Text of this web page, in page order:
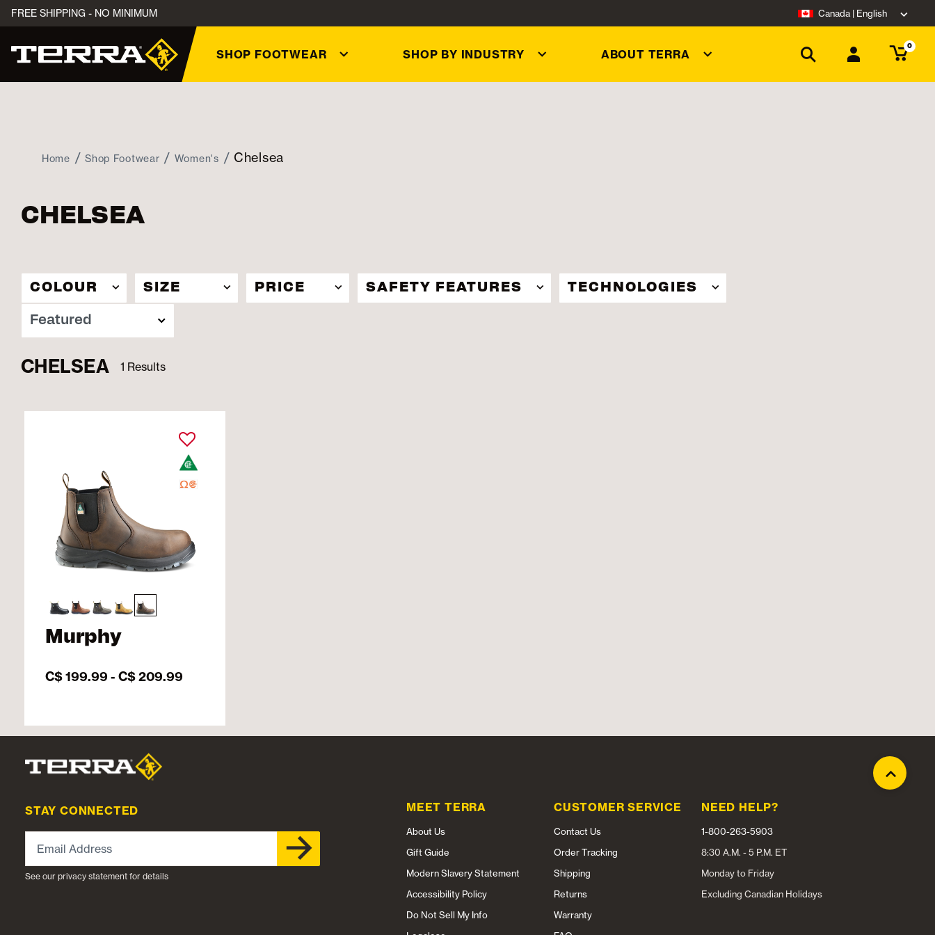
FREE SHIPPING - NO MINIMUM Canada | English
SHOP FOOTWEAR SHOP BY INDUSTRY ABOUT TERRA
0
Home Shop Footwear Women's Chelsea
CHELSEA
COLOUR SIZE PRICE SAFETY FEATURES TECHNOLOGIES
CHELSEA 1 Results
Murphy
C$ 199.99 - C$ 209.99
STAY CONNECTED
Email Address
See our privacy statement for details
MEET TERRA
About Us
Gift Guide
Modern Slavery Statement
Accessibility Policy
Do Not Sell My Info
CUSTOMER SERVICE
Contact Us
Order Tracking
Shipping
Returns
Warranty
NEED HELP?
1-800-263-5903
8:30 A.M. - 5 P.M. ET
Monday to Friday
Excluding Canadian Holidays